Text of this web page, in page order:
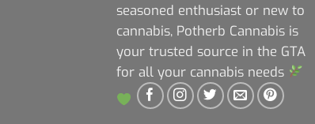
seasoned enthusiast or new to
cannabis, Potherb Cannabis is
your trusted source in the GTA
for all your cannabis needs